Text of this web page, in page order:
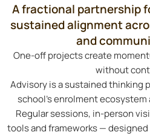
A fractional partnership
sustained alignment
and
One-off projects create
without
Advisory is a sustained thinking
school's enrolment ecosystem
Regular sessions, in-person
tools and frameworks —